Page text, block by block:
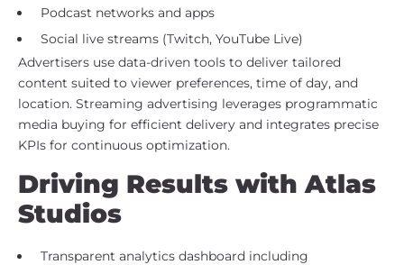
Podcast networks and apps
Social live streams (Twitch, YouTube Live)
Advertisers use data-driven tools to deliver tailored
content suited to viewer preferences, time of day, and
location. Streaming advertising leverages programmatic
media buying for efficient delivery and integrates precise
KPIs for continuous optimization.
Driving Results with Atlas
Studios
Transparent analytics dashboard including